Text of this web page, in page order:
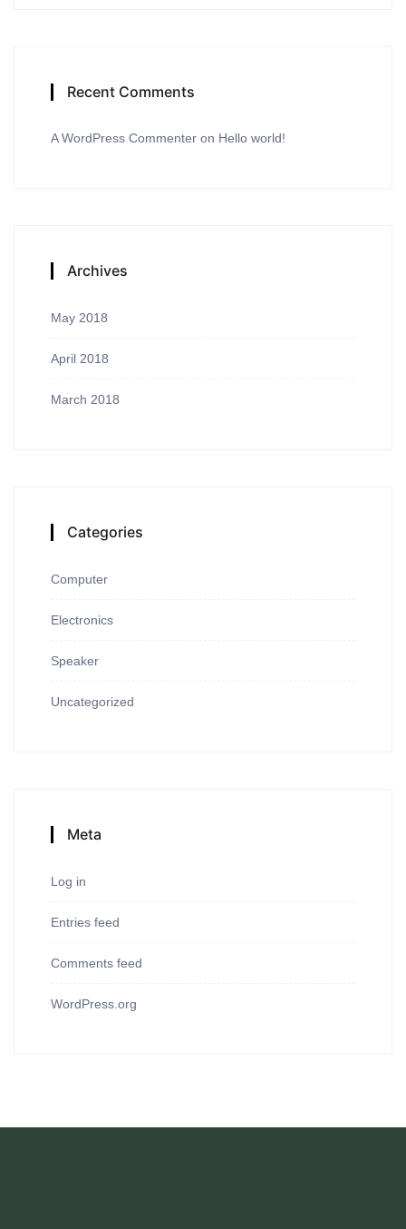
Recent Comments
A WordPress Commenter on Hello world!
Archives
May 2018
April 2018
March 2018
Categories
Computer
Electronics
Speaker
Uncategorized
Meta
Log in
Entries feed
Comments feed
WordPress.org